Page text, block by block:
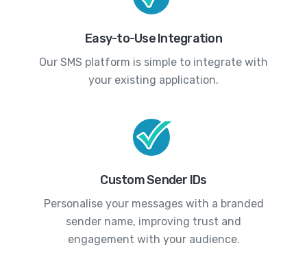
Easy-to-Use Integration
Our SMS platform is simple to integrate with
your existing application.
Custom Sender IDs
Personalise your messages with a branded
sender name, improving trust and
engagement with your audience.